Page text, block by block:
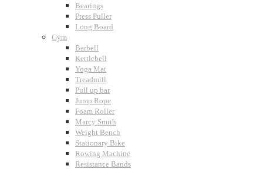
Bearings
Press Puller
Long Board
Gym
Barbell
Kettlebell
Yoga Mat
Treadmill
Pull up bar
Jump Rope
Foam Roller
Marcy Smith
Weight Bench
Stationary Bike
Rowing Machine
Resistance Bands